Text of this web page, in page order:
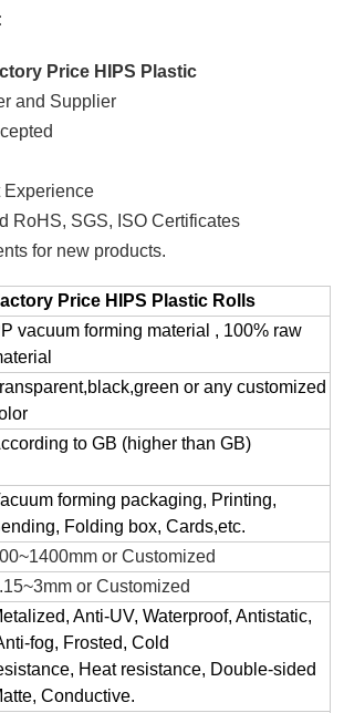
Price HIPS Plastic
and Supplier
Experience
RoHS, SGS, ISO Certificates
for new products.
Price HIPS Plastic Rolls
vacuum forming material , 100% raw
or any customized
to GB (higher than GB)
forming packaging, Printing,
Folding box, Cards,etc.
or Customized
or Customized
Anti-UV, Waterproof, Antistatic,
fog, Frosted, Cold
Heat resistance, Double-sided
Conductive.